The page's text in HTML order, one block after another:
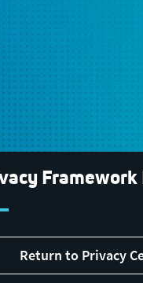
Framework
Return to Privacy